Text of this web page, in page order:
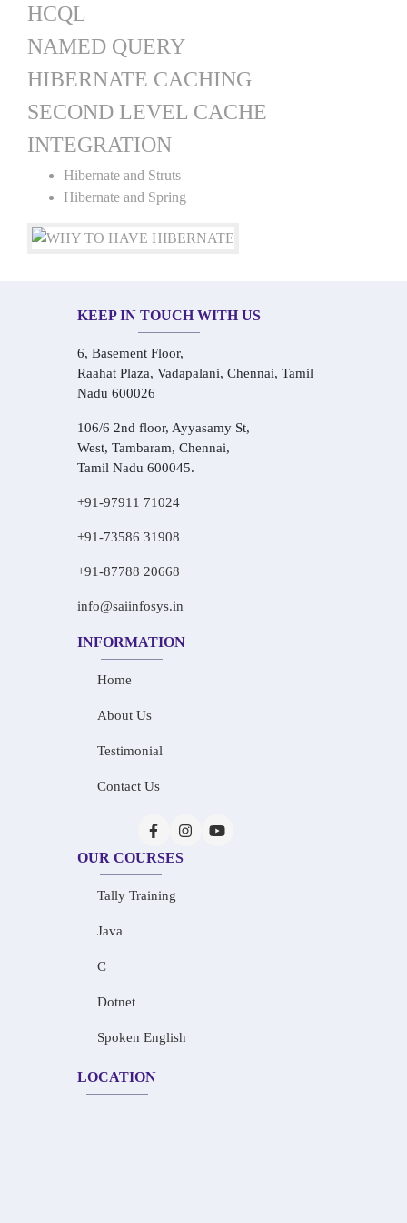
HCQL
NAMED QUERY
HIBERNATE CACHING
SECOND LEVEL CACHE
INTEGRATION
Hibernate and Struts
Hibernate and Spring
KEEP IN TOUCH WITH US
6, Basement Floor,
Raahat Plaza, Vadapalani, Chennai, Tamil
Nadu 600026
106/6 2nd floor, Ayyasamy St,
West, Tambaram, Chennai,
Tamil Nadu 600045.
+91-97911 71024
+91-73586 31908
+91-87788 20668
info@saiinfosys.in
INFORMATION
Home
About Us
Testimonial
Contact Us
OUR COURSES
Tally Training
Java
C
Dotnet
Spoken English
LOCATION